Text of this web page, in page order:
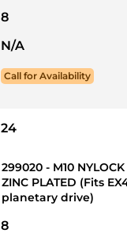
8
N/A
Call for Availability
24
299020 - M10
ZINC PLATED (Fits
planetary drive)
8